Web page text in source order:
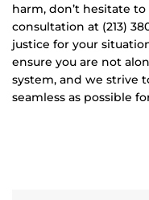
harm, don’t hesitate
consultation at (213)
justice for your
ensure you are not
system, and we strive
seamless as possible